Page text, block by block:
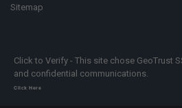
Sitemap
Click to Verify - This site chose GeoTrust
and confidential communications.
Click Here